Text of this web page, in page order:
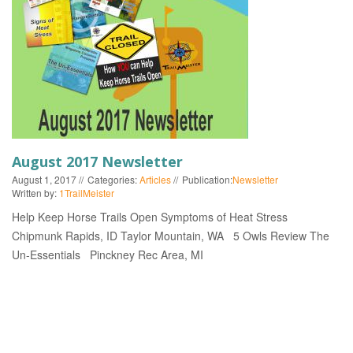
EVENTS
August 2017 Newsletter
August 1, 2017 Categories:Articles Publication:Newsletter
Written by: 1TrailMeister
Help Keep Horse Trails Open Symptoms of Heat Stress
Chipmunk Rapids, ID Taylor Mountain, WA 5 Owls Review The
Un-Essentials Pinckney Rec Area, MI